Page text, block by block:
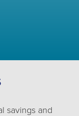
savings and